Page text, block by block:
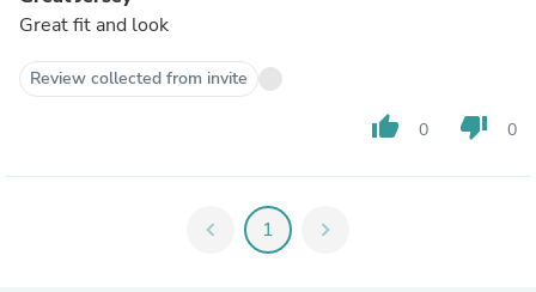
Great fit and look
Review collected from invite
thumb_up 0 thumb_down 0
chevron_left 1 chevron_right